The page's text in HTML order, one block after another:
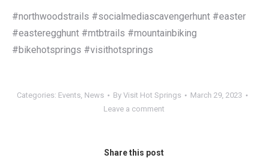
#northwoodstrails #socialmediascavengerhunt #easter
#easteregghunt #mtbtrails #mountainbiking
#bikehotsprings #visithotsprings
Categories: Events, News By Visit Hot Springs
March 29, 2023
Leave a comment
Share this post